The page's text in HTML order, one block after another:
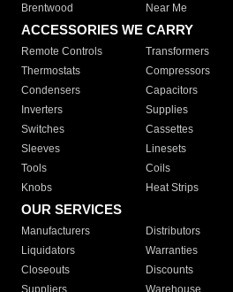
Brentwood
Near Me
ACCESSORIES WE CARRY
Remote Controls Transformers
Thermostats
Compressors
Condensers
Capacitors
Inverters
Supplies
Switches
Cassettes
Sleeves
Linesets
Tools
Coils
Knobs
Heat Strips
OUR SERVICES
Manufacturers Distributors
Liquidators
Warranties
Closeouts
Discounts